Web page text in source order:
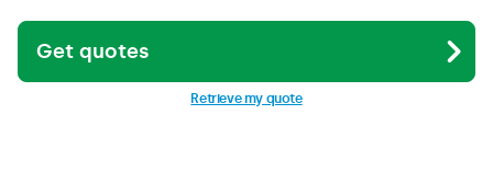
Get quotes
Retrieve my quote